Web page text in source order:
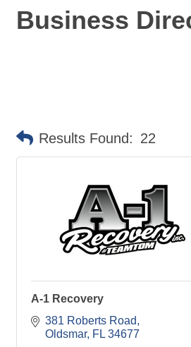
Business
Results Found: 22
A-1 Recovery
381 Roberts Road
Oldsmar FL 34677